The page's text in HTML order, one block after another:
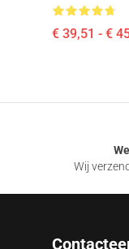
€ 39,51 - €
Wij